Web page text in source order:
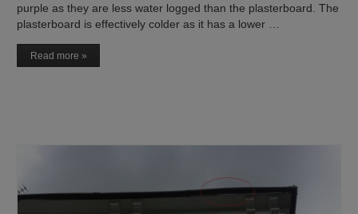
purple as they are less water logged than the plasterboard. The
plasterboard is effectively colder as it has a lower …
Read more »